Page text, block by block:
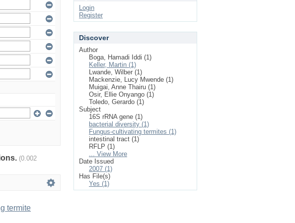
(0.002
termite
Login
Register
Discover
Author
Boga, Hamadi Iddi (1)
Keller, Martin (1)
Lwande, Wilber (1)
Mackenzie, Lucy Mwende (1)
Muigai, Anne Thairu (1)
Osir, Ellie Onyango (1)
Toledo, Gerardo (1)
Subject
16S rRNA gene (1)
bacterial diversity (1)
Fungus-cultivating termites (1)
intestinal tract (1)
RFLP (1)
... View More
Date Issued
2007 (1)
Has File(s)
Yes (1)